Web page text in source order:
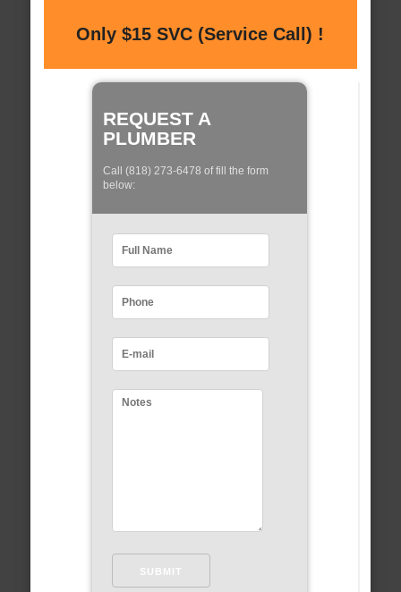
Only $15 SVC (Service Call) !
REQUEST A
PLUMBER
Call (818) 273-6478 of fill the form
below: